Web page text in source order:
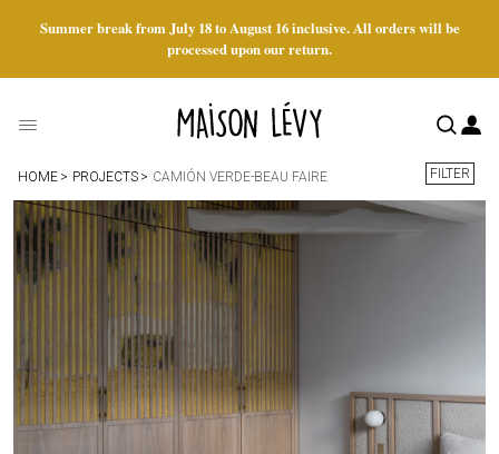
Summer break from July 18 to August 16 inclusive. All orders will be
processed upon our return.
HOME PROJECTS CAMIÓN VERDE-BEAU FAIRE FILTER